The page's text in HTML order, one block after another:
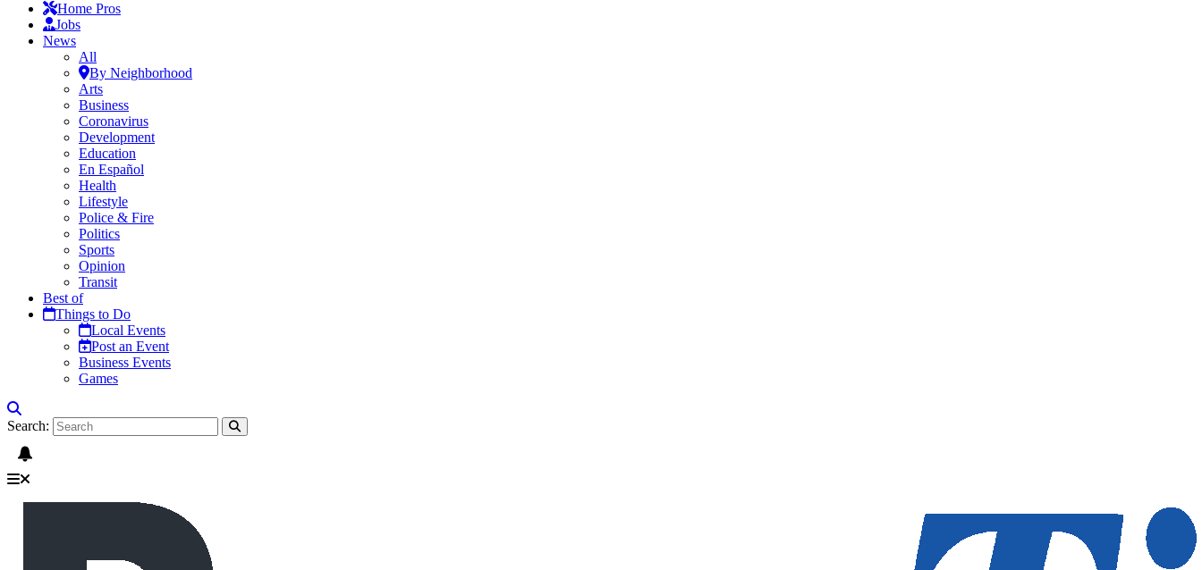
Home Pros
Jobs
News
All
By Neighborhood
Arts
Business
Coronavirus
Development
Education
En Español
Health
Lifestyle
Police & Fire
Politics
Sports
Opinion
Transit
Best of
Things to Do
Local Events
Post an Event
Business Events
Games
Search: